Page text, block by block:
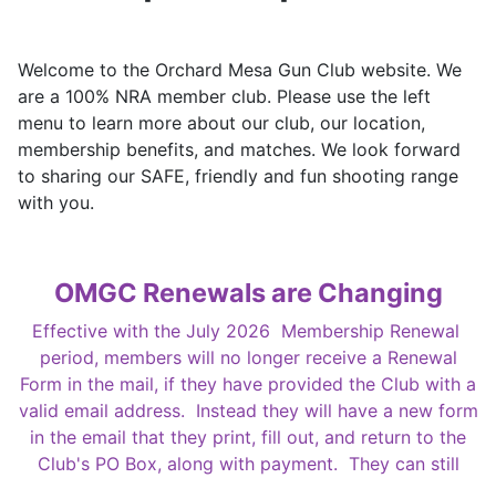
Welcome to the Orchard Mesa Gun Club website. We
are a 100% NRA member club. Please use the left
menu to learn more about our club, our location,
membership benefits, and matches. We look forward
to sharing our SAFE, friendly and fun shooting range
with you.
OMGC Renewals are Changing
Effective with the July 2026 Membership Renewal
period, members will no longer receive a Renewal
Form in the mail, if they have provided the Club with a
valid email address. Instead they will have a new form
in the email that they print, fill out, and return to the
Club's PO Box, along with payment. They can still